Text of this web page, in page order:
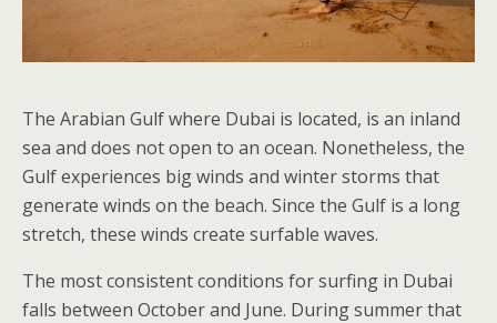
The Arabian Gulf where Dubai is located, is an inland
sea and does not open to an ocean. Nonetheless, the
Gulf experiences big winds and winter storms that
generate winds on the beach. Since the Gulf is a long
stretch, these winds create surfable waves.
The most consistent conditions for surfing in Dubai
falls between October and June. During summer that